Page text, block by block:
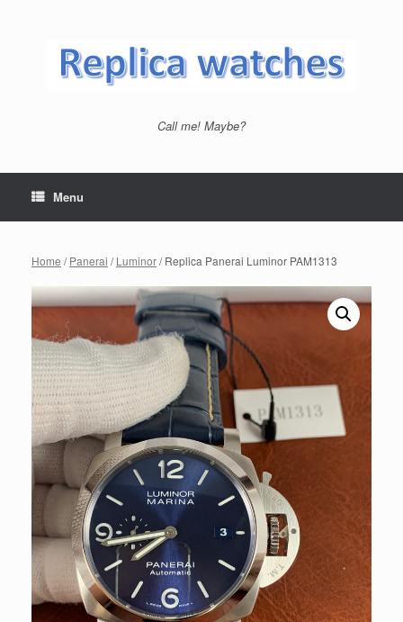
Call me! Maybe?
Menu
Home /Panerai /Luminor/ Replica Panerai Luminor PAM1313